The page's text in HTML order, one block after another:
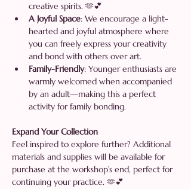
creative spirits. 🫶💕
A Joyful Space: We encourage a light-
hearted and joyful atmosphere where
you can freely express your creativity
and bond with others over art.
Family-Friendly: Younger enthusiasts are
warmly welcomed when accompanied
by an adult—making this a perfect
activity for family bonding.
Expand Your Collection
Feel inspired to explore further? Additional
materials and supplies will be available for
purchase at the workshop’s end, perfect for
continuing your practice. 🫶💕